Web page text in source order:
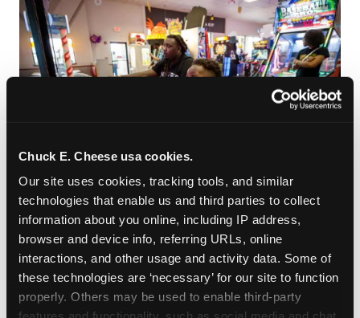
Chuck E. Cheese usa cookies.
Our site uses cookies, tracking tools, and similar
technologies that enable us and third parties to collect
information about you online, including IP address,
browser and device info, referring URLs, online
interactions, and other usage and activity data. Some of
these technologies are ‘necessary’ for our site to function
properly. Others may be used to enable third-party
ROLL IT, AIM IT, WIN IT
Skee-ball is practically engineered for toddlers —
the ramp is short, the balls are big, and theclunk
when one drops in a hole is deeply satisfying.
Even a near-miss produces tickets. At